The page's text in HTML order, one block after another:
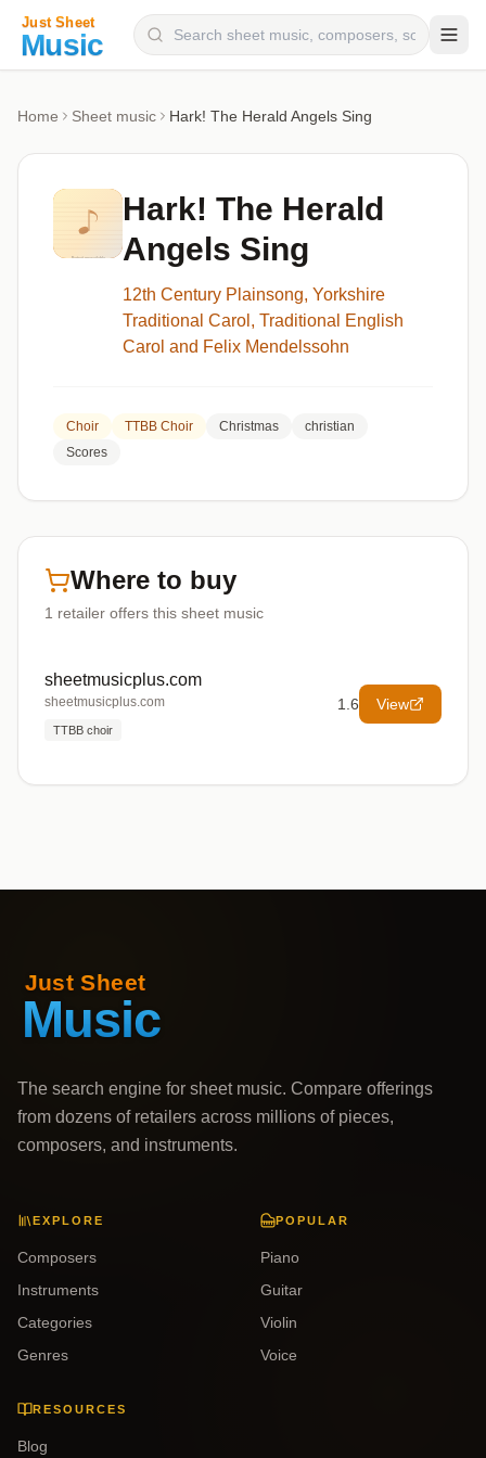
Categories
Genres
Home Sheet music Hark! The Herald Angels Sing
Hark! The Herald
Angels Sing
12th Century Plainsong, Yorkshire
Traditional Carol, Traditional English
Carol and Felix Mendelssohn
Choir TTBB Choir Christmas
christian
Scores
Where to buy
1 retailer offers this sheet music
sheetmusicplus.com
sheetmusicplus.com
TTBB choir
1.6 View
The search engine for sheet music. Compare offerings
from dozens of retailers across millions of pieces,
composers, and instruments.
EXPLORE
Composers
Instruments
Categories
Genres
POPULAR
Piano
Guitar
Violin
Voice
RESOURCES
Blog